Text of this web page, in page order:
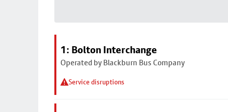
1: Bolton Interchange
Operated by Blackburn Bus Company
Service disruptions